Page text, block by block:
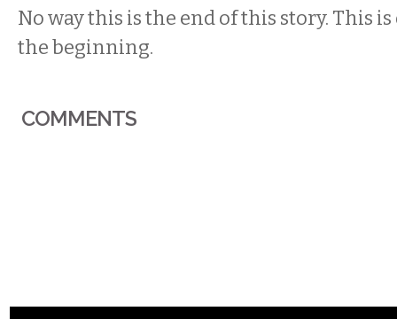
No way this is the end of this story. This
the beginning.
COMMENTS